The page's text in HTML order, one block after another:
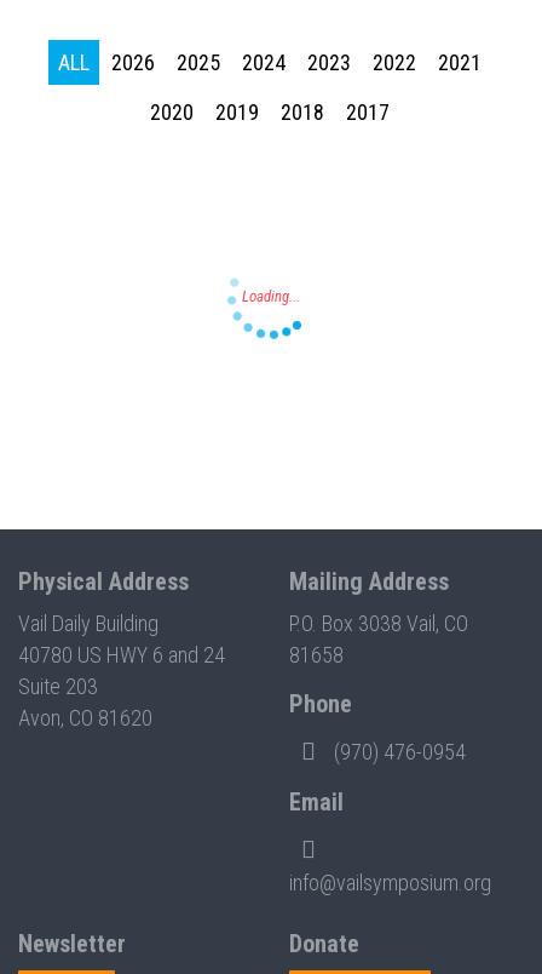
ALL 2026 2025 2024 2023 2022
2021
2020
2019 2018 2017
Physical Address
Vail Daily Building
40780 US HWY 6 and 24
Suite 203
Avon, CO 81620
Mailing Address
P.O. Box 3038 Vail, CO
81658
Phone
(970) 476-0954
Email
info@vailsymposium.org
Newsletter Donate
Press enter to begin your search